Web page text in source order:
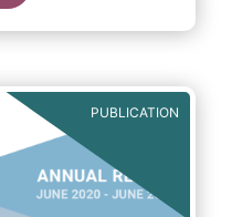
similar fund
way. This mission
their advisers to
different European
PUBLICATION